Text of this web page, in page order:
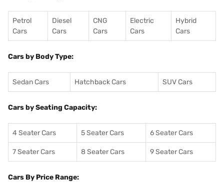
Petrol
Cars
Diesel
Cars
CNG
Cars
Electric
Cars
Hybrid
Cars
Cars by Body Type:
Sedan Cars Hatchback Cars SUV Cars
Cars by Seating Capacity:
4 Seater Cars 5 Seater Cars 6 Seater Cars
7 Seater Cars 8 Seater Cars 9 Seater Cars
Cars By Price Range: